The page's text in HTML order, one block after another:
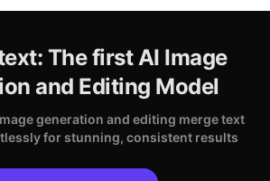
The first AI Image
and Editing Model
generation and editing merge text
for stunning, consistent results